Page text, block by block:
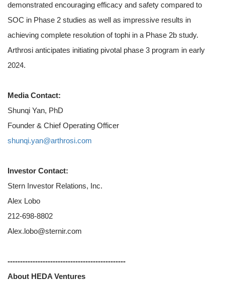
demonstrated encouraging efficacy and safety compared to
SOC in Phase 2 studies as well as impressive results in
achieving complete resolution of tophi in a Phase 2b study.
Arthrosi anticipates initiating pivotal phase 3 program in early
2024.
Media Contact:
Shunqi Yan, PhD
Founder & Chief Operating Officer
shunqi.yan@arthrosi.com
Investor Contact:
Stern Investor Relations, Inc.
Alex Lobo
212-698-8802
Alex.lobo@sternir.com
-----------------------------------------------
About HEDA Ventures